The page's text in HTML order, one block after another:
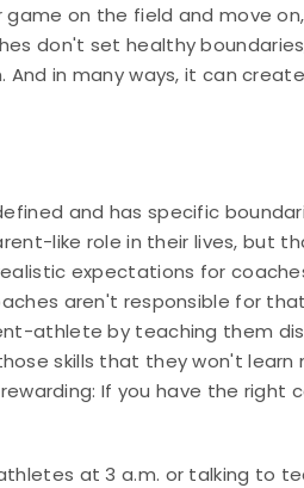
on the field and move
don't set healthy
in many ways, it can
and has specific
like role in their lives, but
expectations for
aren't responsible for
athlete by teaching them
skills that they won't learn
If you have the right
at 3 a.m. or talking to